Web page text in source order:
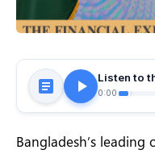
Listen to
0:00
Bangladesh’s